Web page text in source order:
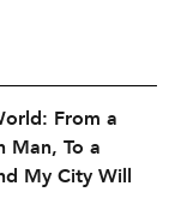
From a
Man, To a
My City Will